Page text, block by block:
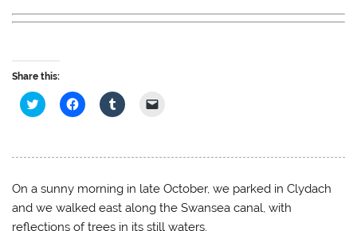
Share this:
C
l
h
a
r
e
o
C
l
h
a
r
e
o
C
l
h
a
r
e
o
m
a
i
l
a
On a sunny morning in late October, we parked in Clydach
and we walked east along the Swansea canal, with
reflections of trees in its still waters.